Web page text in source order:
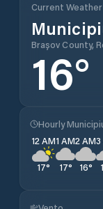
Current
Brașov County,
16°
Hourly
12 AM
17°
1 AM
17°
2 AM
16°
3